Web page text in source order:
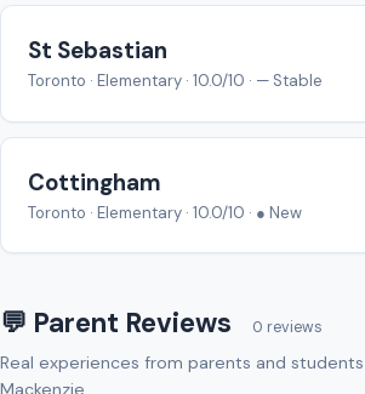
St Sebastian
Toronto · Elementary · 10.0/10 · — Stable
Cottingham
Toronto · Elementary · 10.0/10 · ● New
💬 Parent Reviews 0 reviews
Real experiences from parents and students
Mackenzie